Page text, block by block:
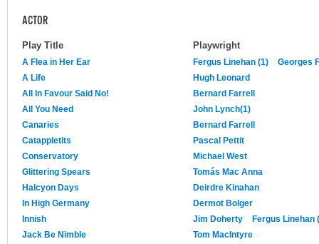
ACTOR
Play Title Playwright
A Flea in Her Ear Fergus Linehan (1)
Georges
A Life
Hugh Leonard
All In Favour Said No!
Bernard Farrell
All You Need
John Lynch(1)
Canaries
Bernard Farrell
Catappletits
Pascal Pettit
Conservatory
Michael West
Glittering Spears
Tomás Mac Anna
Halcyon Days
Deirdre Kinahan
In High Germany
Dermot Bolger
Innish
Jim Doherty
Fergus Linehan
Jack Be Nimble
Tom MacIntyre